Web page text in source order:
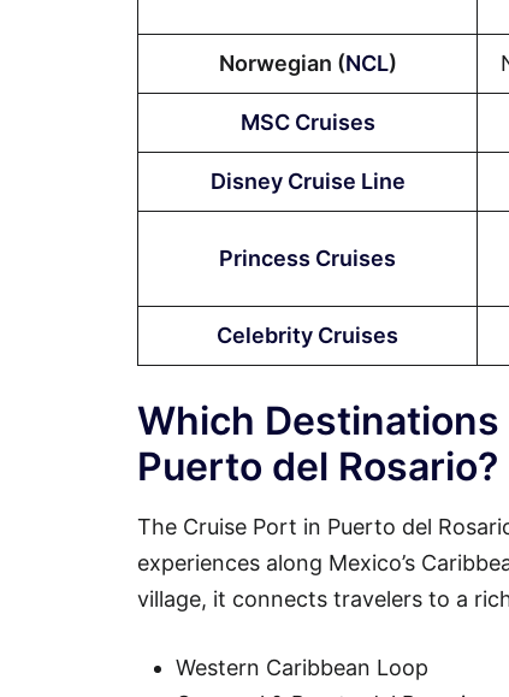
Norwegian (NCL)
MSC Cruises
Disney Cruise Line
Princess Cruises
Celebrity Cruises
Which
Puerto del Rosario?
The Cruise Port in Puerto del
experiences along Mexico’s
village, it connects travelers to a
Western Caribbean Loop